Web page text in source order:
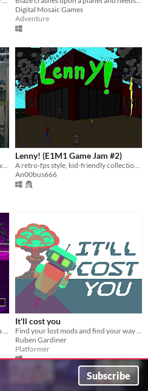
Digital Mosaic Games
Adventure
Lenny! (E1M1 Game Jam #2)
An00bus666
Ajude Robonico a impedir IAGO, uma inteligência artificial do mal a conquistar todas as realidades.
It'll cost you
Find your lost mods and find your way out!
Ruben Gardiner
Platformer
Subscribe